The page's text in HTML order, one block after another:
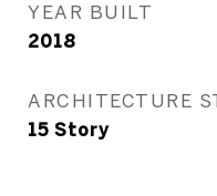
YEAR BUILT
2018
ARCHITECTURE
15 Story